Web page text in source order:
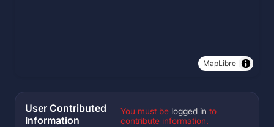
MapLibre
User Contributed
Information
You must be logged in to
contribute information.